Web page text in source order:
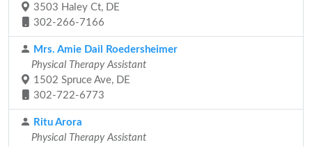
3503 Haley Ct, DE
302-266-7166
Mrs. Amie Dail Roedersheimer
Physical Therapy Assistant
1502 Spruce Ave, DE
302-722-6773
Ritu Arora
Physical Therapy Assistant